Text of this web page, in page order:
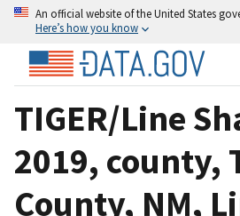
An official website of the United States
Here’s how you know
TIGER/Line
2019, county,
County, NM,